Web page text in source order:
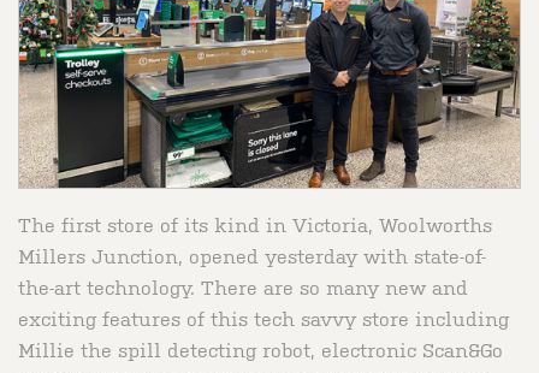
The first store of its kind in Victoria, Woolworths
Millers Junction, opened yesterday with state-of-
the-art technology. There are so many new and
exciting features of this tech savvy store including
Millie the spill detecting robot, electronic Scan&Go